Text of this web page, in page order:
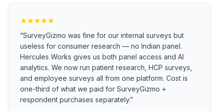
★★★★★
“SurveyGizmo was fine for our internal surveys but
useless for consumer research — no Indian panel.
Hercules Works gives us both panel access and AI
analytics. We now run patient research, HCP surveys,
and employee surveys all from one platform. Cost is
one-third of what we paid for SurveyGizmo +
respondent purchases separately.”